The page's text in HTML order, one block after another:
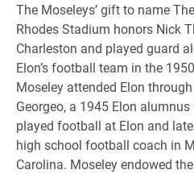
The Moseleys’ gift to name
Rhodes Stadium honors Nick
Charleston and played guard
Elon’s football team in the
Moseley attended Elon
Georgeo, a 1945 Elon
played football at Elon and
high school football coach in
Carolina. Moseley endowed